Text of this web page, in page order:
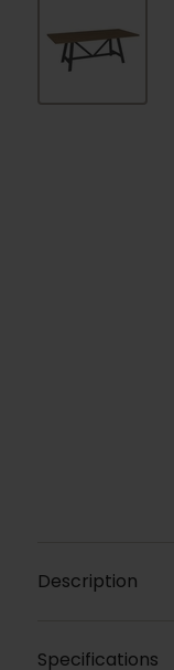
Description
Specifications